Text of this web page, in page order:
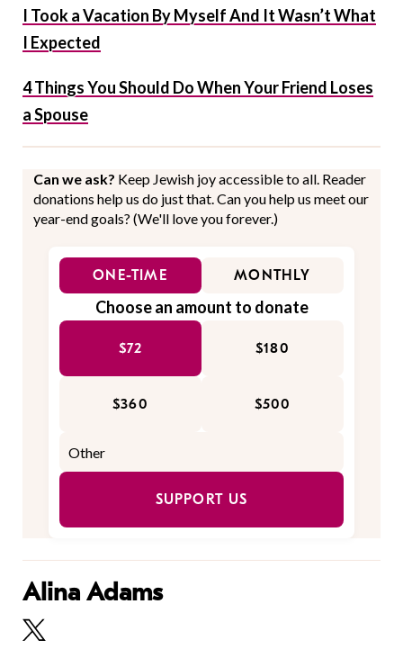
I Took a Vacation By Myself And It Wasn’t What
I Expected
4 Things You Should Do When Your Friend Loses
a Spouse
Can we ask? Keep Jewish joy accessible to all. Reader
donations help us do just that. Can you help us meet our
year-end goals? (We'll love you forever.)
ONE-TIME MONTHLY
Choose an amount to donate
$72 $180
$360 $500
SUPPORT US
Alina Adams